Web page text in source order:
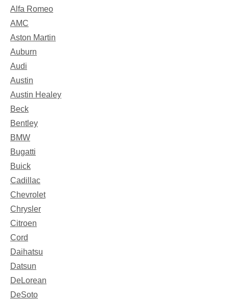
Alfa Romeo
AMC
Aston Martin
Auburn
Audi
Austin
Austin Healey
Beck
Bentley
BMW
Bugatti
Buick
Cadillac
Chevrolet
Chrysler
Citroen
Cord
Daihatsu
Datsun
DeLorean
DeSoto